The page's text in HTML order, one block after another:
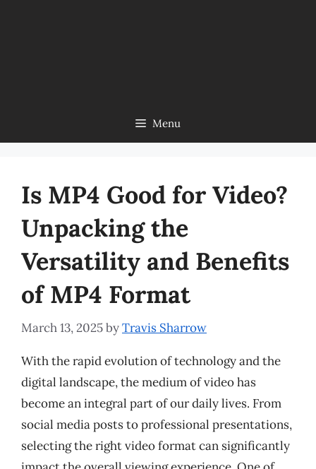
Menu
Is MP4 Good for Video?
Unpacking the
Versatility and Benefits
of MP4 Format
March 13, 2025byTravis Sharrow
With the rapid evolution of technology and the
digital landscape, the medium of video has
become an integral part of our daily lives. From
social media posts to professional presentations,
selecting the right video format can significantly